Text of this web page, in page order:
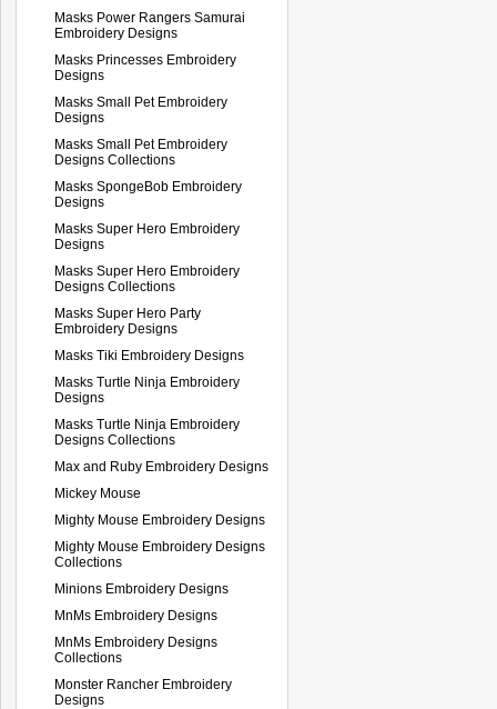
Masks Power Rangers Samurai
Embroidery Designs
Masks Princesses Embroidery
Designs
Masks Small Pet Embroidery
Designs
Masks Small Pet Embroidery
Designs Collections
Masks SpongeBob Embroidery
Designs
Masks Super Hero Embroidery
Designs
Masks Super Hero Embroidery
Designs Collections
Masks Super Hero Party
Embroidery Designs
Masks Tiki Embroidery Designs
Masks Turtle Ninja Embroidery
Designs
Masks Turtle Ninja Embroidery
Designs Collections
Max and Ruby Embroidery Designs
Mickey Mouse
Mighty Mouse Embroidery Designs
Mighty Mouse Embroidery Designs
Collections
Minions Embroidery Designs
MnMs Embroidery Designs
MnMs Embroidery Designs
Collections
Monster Rancher Embroidery
Designs